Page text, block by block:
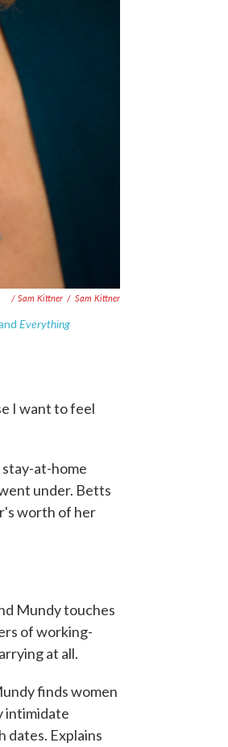
/ Sam Kittner / Sam Kittner
Everything
I want to feel
at-home
under. Betts
worth of her
Mundy touches
of working-
at all.
finds women
intimidate
dates. Explains